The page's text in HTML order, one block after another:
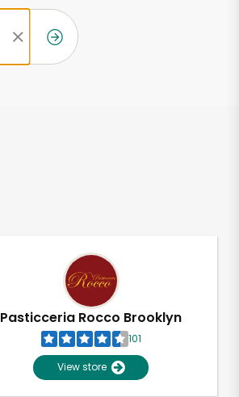
Pasticceria Rocco Brooklyn
101
View store